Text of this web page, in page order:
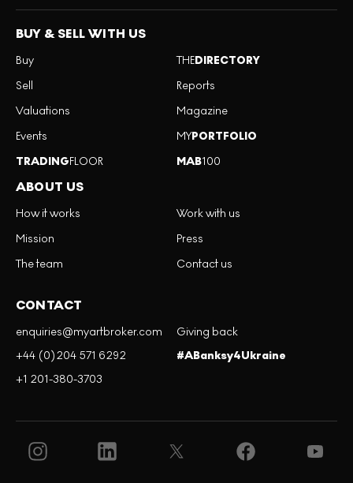
BUY & SELL WITH US
Buy
Sell
Valuations
Events
TRADINGFLOOR
THEDIRECTORY
Reports
Magazine
MYPORTFOLIO
MAB100
ABOUT US
How it works
Mission
The team
Work with us
Press
Contact us
CONTACT
enquiries@myartbroker.com
+44 (0)204 571 6292
+1 201-380-3703
Giving back
#ABanksy4Ukraine